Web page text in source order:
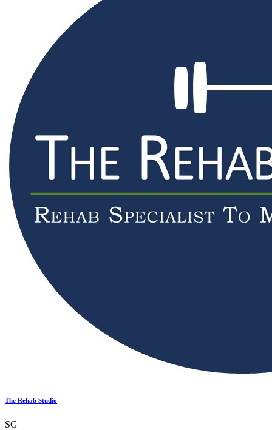
The Rehab Studio
SG